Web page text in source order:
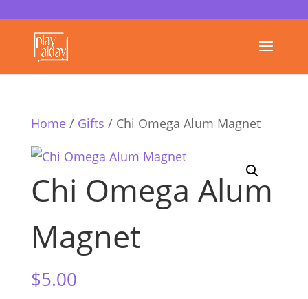
Home/ Gifts / Chi Omega Alum Magnet
Chi Omega Alum
Magnet
$5.00